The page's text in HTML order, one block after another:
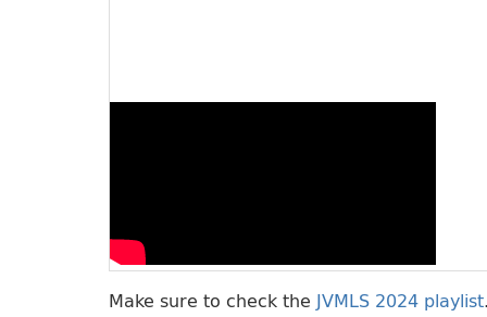
Make sure to check theJVMLS 2024 playlist